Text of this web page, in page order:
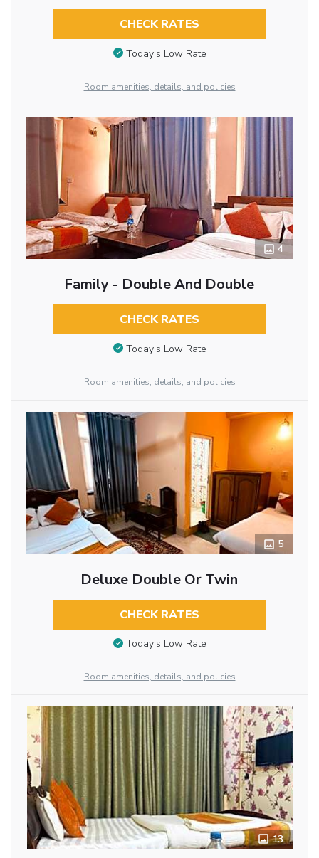
CHECK RATES
Today’s Low Rate
Room amenities, details, and policies
4
Family - Double And Double
CHECK RATES
Today’s Low Rate
Room amenities, details, and policies
5
Deluxe Double Or Twin
CHECK RATES
Today’s Low Rate
Room amenities, details, and policies
13